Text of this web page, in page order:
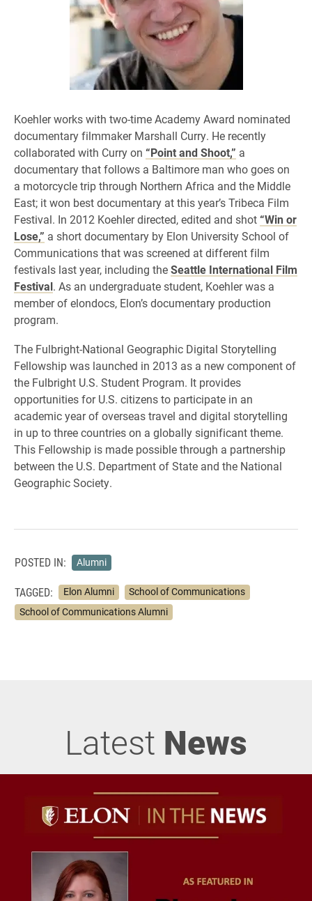
Koehler works with two-time Academy Award nominated
documentary filmmaker Marshall Curry. He recently
collaborated with Curry on “Point and Shoot,” a
documentary that follows a Baltimore man who goes on
a motorcycle trip through Northern Africa and the Middle
East; it won best documentary at this year’s Tribeca Film
Festival. In 2012 Koehler directed, edited and shot “Win or
Lose,” a short documentary by Elon University School of
Communications that was screened at different film
festivals last year, including theSeattle International Film
Festival. As an undergraduate student, Koehler was a
member of elondocs, Elon’s documentary production
program.
The Fulbright-National Geographic Digital Storytelling
Fellowship was launched in 2013 as a new component of
the Fulbright U.S. Student Program. It provides
opportunities for U.S. citizens to participate in an
academic year of overseas travel and digital storytelling
in up to three countries on a globally significant theme.
This Fellowship is made possible through a partnership
between the U.S. Department of State and the National
Geographic Society.
POSTED IN: Alumni
TAGGED: Elon Alumni
School of Communications
School of Communications Alumni
Latest News